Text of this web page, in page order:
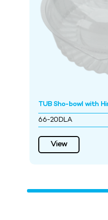
TUB Sho-bowl with
66-20DLA
View